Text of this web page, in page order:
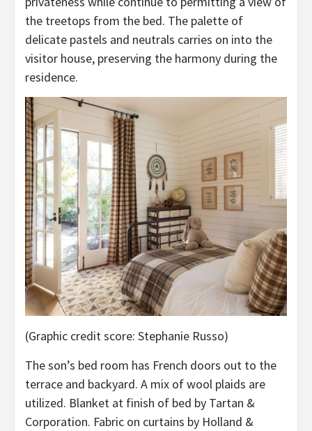
the treetops from the bed. The palette of
delicate pastels and neutrals carries on into the
visitor house, preserving the harmony during the
residence.
(Graphic credit score: Stephanie Russo)
The son’s bed room has French doors out to the
terrace and backyard. A mix of wool plaids are
utilized. Blanket at finish of bed by Tartan &
Corporation. Fabric on curtains by Holland &